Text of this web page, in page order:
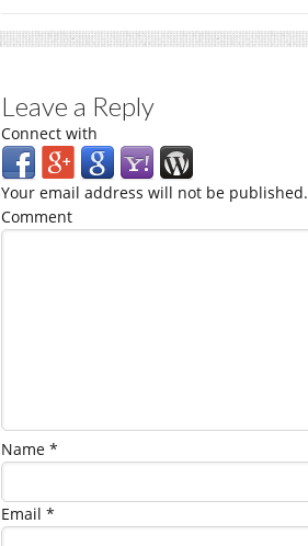
Leave a Reply
Connect with
Your email address will not be published.
Comment
Name *
Email *